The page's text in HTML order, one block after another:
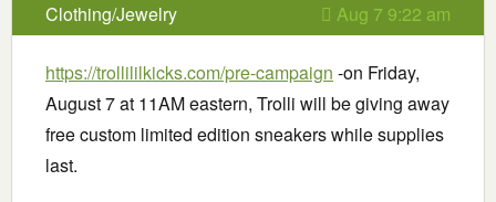
Clothing/Jewelry Aug 7 9:22 am
https://trollililkicks.com/pre-campaign -on Friday,
August 7 at 11AM eastern, Trolli will be giving away
free custom limited edition sneakers while supplies
last.